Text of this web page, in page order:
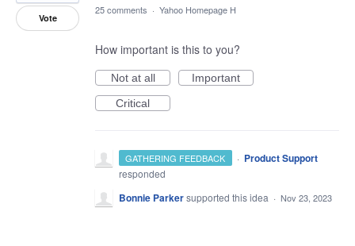
Vote
25 comments · Yahoo Homepage H
How important is this to you?
Not at all
Important
Critical
GATHERING FEEDBACK · Product Support
responded
Bonnie Parkersupported this idea · Nov 23, 2023